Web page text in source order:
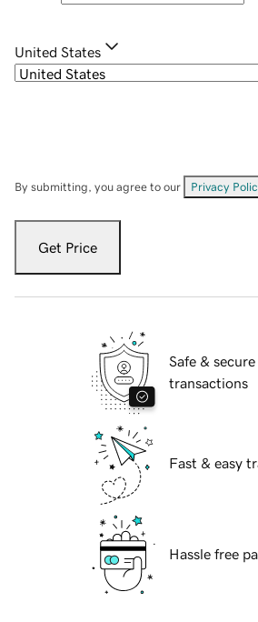
United States
By submitting, you agree to our Privacy
Get Price
Safe & secure
transactions
Fast & easy
Hassle free